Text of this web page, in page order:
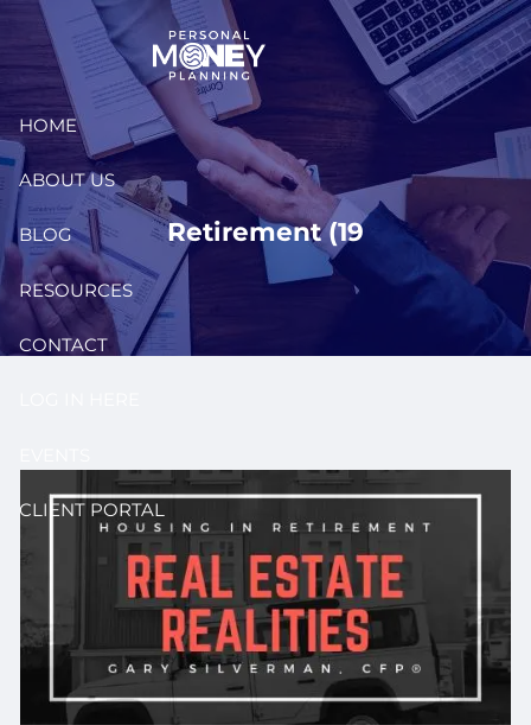
Skip to main content
HOME
ABOUT US
BLOG
RESOURCES
CONTACT
CLIENT PORTAL
Retirement (19